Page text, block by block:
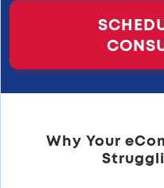
Why Your